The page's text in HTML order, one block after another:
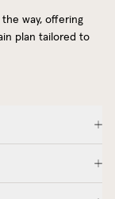
way, offering
plan tailored to